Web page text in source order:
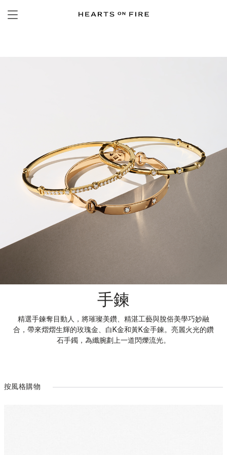
手鍊
精選手鍊奪目動人，將璀璨美鑽、精湛工藝與脫俗美學巧妙融
合，帶來熠熠生輝的玫瑰金、白K金和黃K金手鍊。亮麗火光的鑽
石手鐲，為纖腕劃上一道閃爍流光。
按風格購物